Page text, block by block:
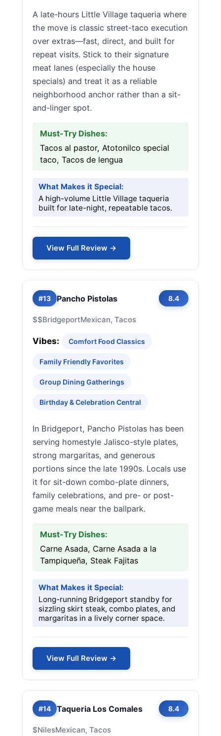
A late-hours Little Village taqueria where
the move is classic street-taco execution
over extras—fast, direct, and built for
repeat visits. Stick to their signature
meat lanes (especially the house
specials) and treat it as a reliable
neighborhood anchor rather than a sit-
and-linger spot.
Must-Try Dishes:
Tacos al pastor, Atotonilco special
taco, Tacos de lengua
What Makes it Special:
A high-volume Little Village taqueria
built for late-night, repeatable tacos.
View Full Review →
#13 Pancho Pistolas 8.4
$$BridgeportMexican, Tacos
Vibes: Comfort Food Classics
Family Friendly Favorites
Group Dining Gatherings
Birthday & Celebration Central
In Bridgeport, Pancho Pistolas has been
serving homestyle Jalisco-style plates,
strong margaritas, and generous
portions since the late 1990s. Locals use
it for sit-down combo-plate dinners,
family celebrations, and pre- or post-
game meals near the ballpark.
Must-Try Dishes:
Carne Asada, Carne Asada a la
Tampiqueña, Steak Fajitas
What Makes it Special:
Long-running Bridgeport standby for
sizzling skirt steak, combo plates, and
margaritas in a lively corner space.
View Full Review →
#14 Taqueria Los Comales 8.4
$NilesMexican, Tacos